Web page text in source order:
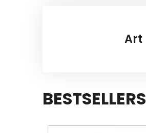
Art
BESTSELLERS